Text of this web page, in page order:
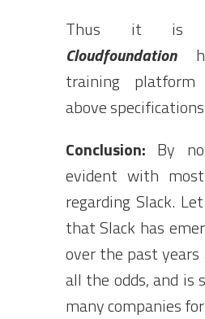
Thus it is
Cloudfoundation
training platform
above
Conclusion: By
evident with
regarding Slack.
that Slack has
over the past
all the odds, and is
many companies